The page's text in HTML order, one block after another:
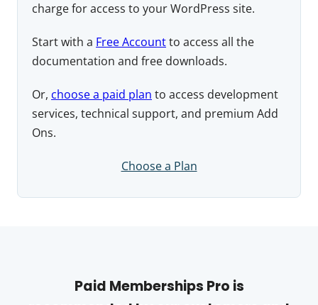
charge for access to your WordPress site.
Start with a Free Accountto access all the
documentation and free downloads.
Or, choose a paid plan to access development
services, technical support, and premium Add
Ons.
Choose a Plan
Paid Memberships Pro is